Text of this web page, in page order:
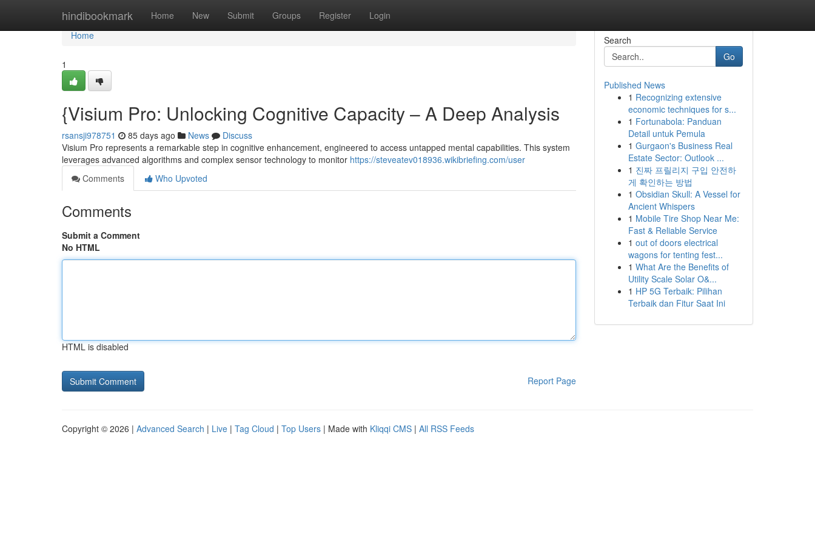
hindibookmark Home New Submit Groups Register Login
Home
Home
1
{Visium Pro: Unlocking Cognitive Capacity – A Deep Analysis
rsansji978751 85 days ago News
Discuss
Visium Pro represents a remarkable step in cognitive enhancement, engineered to access untapped mental capabilities. This system
leverages advanced algorithms and complex sensor technology to monitor https://steveatev018936.wikibriefing.com/user
Comments
Who Upvoted
Comments
Submit a Comment
No HTML
HTML is disabled
Report Page
Search
Go
Published News
1 Recognizing extensive
economic techniques for s...
1 Fortunabola: Panduan
Detail untuk Pemula
1 Gurgaon's Business Real
Estate Sector: Outlook ...
1 진짜 프릴리지 구입 안전하
게 확인하는 방법
1 Obsidian Skull: A Vessel for
Ancient Whispers
1 Mobile Tire Shop Near Me:
Fast & Reliable Service
1 out of doors electrical
wagons for tenting fest...
1 What Are the Benefits of
Utility Scale Solar O&...
1 HP 5G Terbaik: Pilihan
Terbaik dan Fitur Saat Ini
Copyright © 2026 | Advanced Search | Live | Tag Cloud | Top Users | Made with Kliqqi CMS | All RSS Feeds